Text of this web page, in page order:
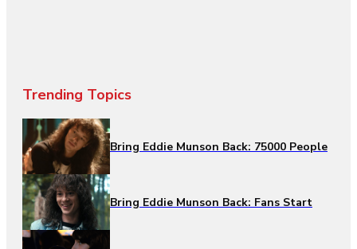
Trending Topics
Bring Eddie Munson Back: 75000 People
Bring Eddie Munson Back: Fans Start